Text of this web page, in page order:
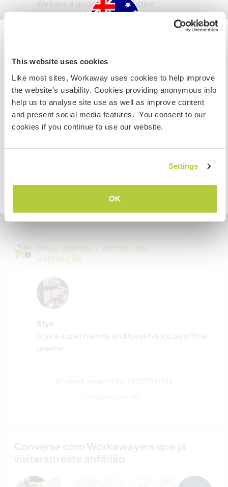
This website uses cookies
Like most sites, Workaway uses cookies to help improve
the website’s usability. Cookies providing anonymous info
help us to analyse site use as well as improve content
and present social media features. You consent to our
cookies if you continue to use our website.
Settings
OK
We have a good wi fi connection
Espaço para estacionar
Pode aceitar animais
If your pet is cool with our dog and wont chase
Meus animais / animais de
estimação
Styx
Styx is super friendly and loves his job as official
greeter
Australia
Se não for um cidadão da Austrália ou Nova Zelândia e
estiver planejando trabalhar, voluntariar ou estudar,
VOCÊ PRECISARÁ O VISTO ADEQUADO. Para obter mais
informações, é necessário entrar em contato com a
embaixada localizada em seu país, ANTES de viajar.
Voltar para a lista completa de anfitriões